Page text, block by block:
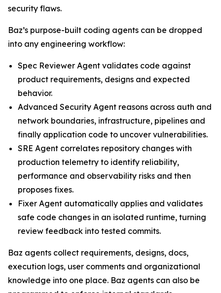
security flaws.
Baz’s purpose-built coding agents can be dropped
into any engineering workflow:
Spec Reviewer Agent validates code against
product requirements, designs and expected
behavior.
Advanced Security Agent reasons across auth and
network boundaries, infrastructure, pipelines and
finally application code to uncover vulnerabilities.
SRE Agent correlates repository changes with
production telemetry to identify reliability,
performance and observability risks and then
proposes fixes.
Fixer Agent automatically applies and validates
safe code changes in an isolated runtime, turning
review feedback into tested commits.
Baz agents collect requirements, designs, docs,
execution logs, user comments and organizational
knowledge into one place. Baz agents can also be